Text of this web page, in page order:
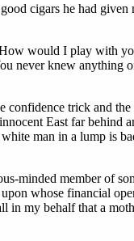
cigars he had given
would I play with
never knew anything
trick and
East far behind
man in a lump is
minded member of
whose financial
in my behalf that a